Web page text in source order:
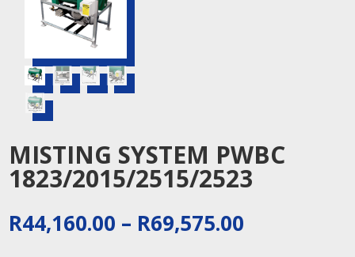
MISTING SYSTEM PWBC
1823/2015/2515/2523
R44,160.00 – R69,575.00